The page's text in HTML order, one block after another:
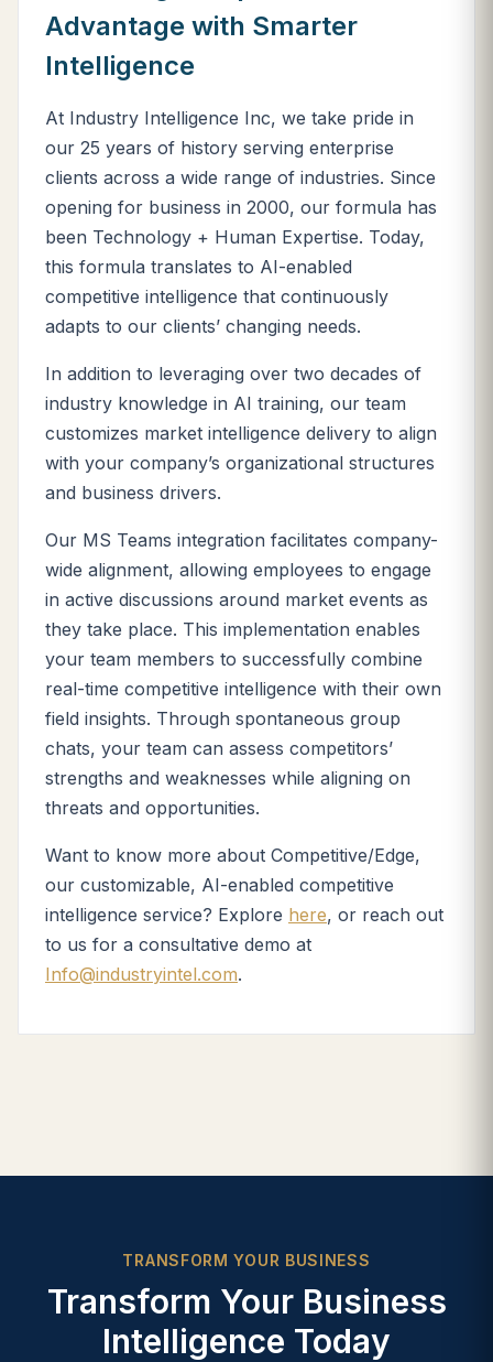
Advantage with Smarter
Intelligence
At Industry Intelligence Inc, we take pride in
our 25 years of history serving enterprise
clients across a wide range of industries. Since
opening for business in 2000, our formula has
been Technology + Human Expertise. Today,
this formula translates to AI-enabled
competitive intelligence that continuously
adapts to our clients’ changing needs.
In addition to leveraging over two decades of
industry knowledge in AI training, our team
customizes market intelligence delivery to align
with your company’s organizational structures
and business drivers.
Our MS Teams integration facilitates company-
wide alignment, allowing employees to engage
in active discussions around market events as
they take place. This implementation enables
your team members to successfully combine
real-time competitive intelligence with their own
field insights. Through spontaneous group
chats, your team can assess competitors’
strengths and weaknesses while aligning on
threats and opportunities.
Want to know more about Competitive/Edge,
our customizable, AI-enabled competitive
intelligence service? Explore here, or reach out
to us for a consultative demo at
Info@industryintel.com.
TRANSFORM YOUR BUSINESS
Transform Your Business
Intelligence Today